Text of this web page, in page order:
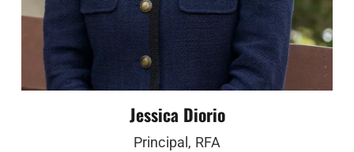
Jessica Diorio
Principal, RFA